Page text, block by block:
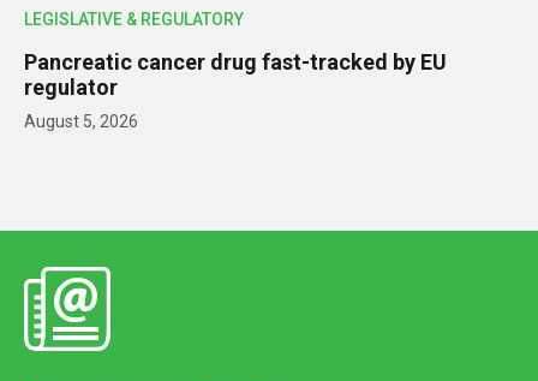
LEGISLATIVE & REGULATORY
Pancreatic cancer drug fast-tracked by EU
regulator
August 5, 2026